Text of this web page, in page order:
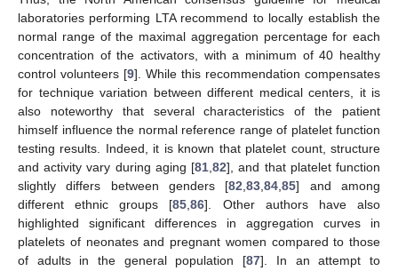
laboratories performing LTA recommend to locally establish the
normal range of the maximal aggregation percentage for each
concentration of the activators, with a minimum of 40 healthy
control volunteers [9]. While this recommendation compensates
for technique variation between different medical centers, it is
also noteworthy that several characteristics of the patient
himself influence the normal reference range of platelet function
testing results. Indeed, it is known that platelet count, structure
and activity vary during aging [81,82], and that platelet function
slightly differs between genders [82,83,84,85] and among
different ethnic groups [85,86]. Other authors have also
highlighted significant differences in aggregation curves in
platelets of neonates and pregnant women compared to those
of adults in the general population [87]. In an attempt to